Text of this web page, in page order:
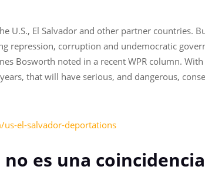
El Salvador and other partner countries.
repression, corruption and undemocratic
Bosworth noted in a recent WPR column.
that will have serious, and dangerous,
el-salvador-deportations
no es una coincidencia